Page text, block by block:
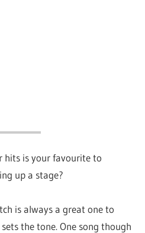
hits is your favourite to
up a stage?
is always a great one to
the tone. One song though